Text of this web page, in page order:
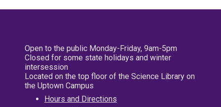
Open to the public Monday-Friday, 9am-5pm
Closed for some state holidays and winter
intersession
Located on the top floor of the Science Library on
the Uptown Campus
Hours and Directions